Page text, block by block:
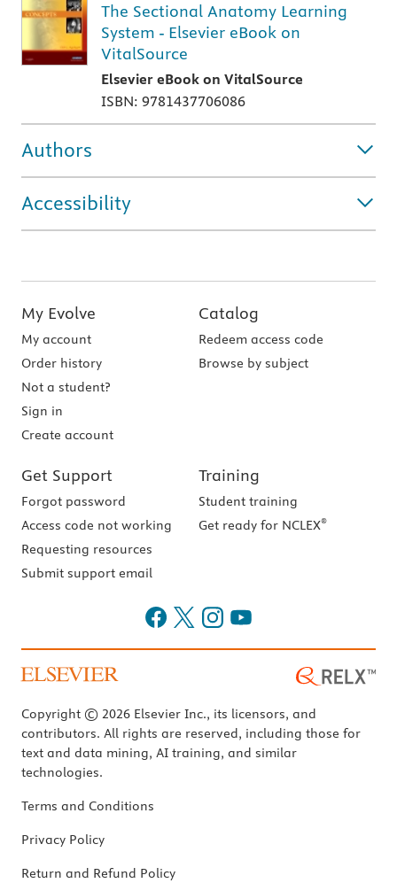
The Sectional Anatomy Learning
System - Elsevier eBook on
VitalSource
Elsevier eBook on VitalSource
ISBN: 9781437706086
Authors
Accessibility
My Evolve
My account
Order history
Not a student?
Sign in
Create account
Catalog
Redeem access code
Browse by subject
Get Support
Forgot password
Access code not working
Requesting resources
Submit support email
Training
Student training
Get ready for NCLEX®
Copyright © 2026 Elsevier Inc., its licensors, and
contributors. All rights are reserved, including those for
text and data mining, AI training, and similar
technologies.
Terms and Conditions
Privacy Policy
Return and Refund Policy